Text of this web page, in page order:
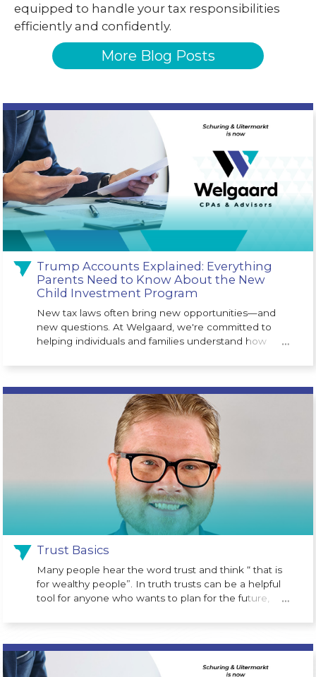
equipped to handle your tax responsibilities
efficiently and confidently.
More Blog Posts
Trump Accounts Explained: Everything
Parents Need to Know About the New
Child Investment Program
New tax laws often bring new opportunities—and
new questions. At Welgaard, we're committed to
helping individuals and families understand how
One of the newest opportunities is the Trump
program designed to help children begin building
wealth from an early age. Created as part of the One
Big Beautiful Bill Act, the program is designed to give
eligible children a financial head start.
…
Trust Basics
Many people hear the word trust and think “ that is
for wealthy people”. In truth trusts can be a helpful
tool for anyone who wants to plan for the future,
time of death.
…